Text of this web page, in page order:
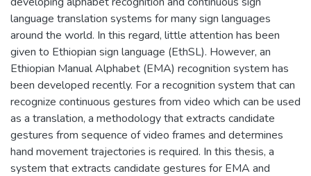
language translation systems for many sign languages
around the world. In this regard, little attention has been
given to Ethiopian sign language (EthSL). However, an
Ethiopian Manual Alphabet (EMA) recognition system has
been developed recently. For a recognition system that can
recognize continuous gestures from video which can be used
as a translation, a methodology that extracts candidate
gestures from sequence of video frames and determines
hand movement trajectories is required. In this thesis, a
system that extracts candidate gestures for EMA and